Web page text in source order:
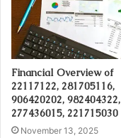
Financial Overview of
22117122, 281705116,
906420202, 982404322,
277436015, 221715030
November 13, 2025